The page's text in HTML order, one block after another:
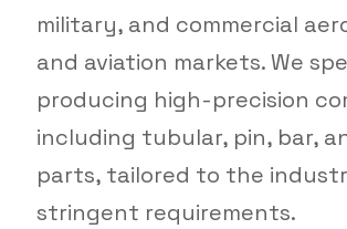
military, and commercial
and aviation markets. We
producing high-precision
including tubular, pin, bar,
parts, tailored to the
stringent requirements.